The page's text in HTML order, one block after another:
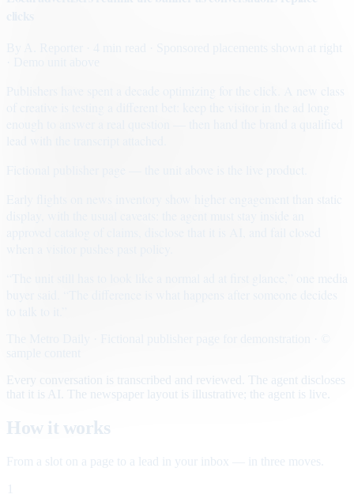
· Sponsored placements shown at right
Early flights on news inventory show higher engagement than static
Every conversation is transcribed and reviewed. The agent discloses
that it is AI. The newspaper layout is illustrative; the agent is live.
How it works
From a slot on a page to a lead in your inbox — in three moves.